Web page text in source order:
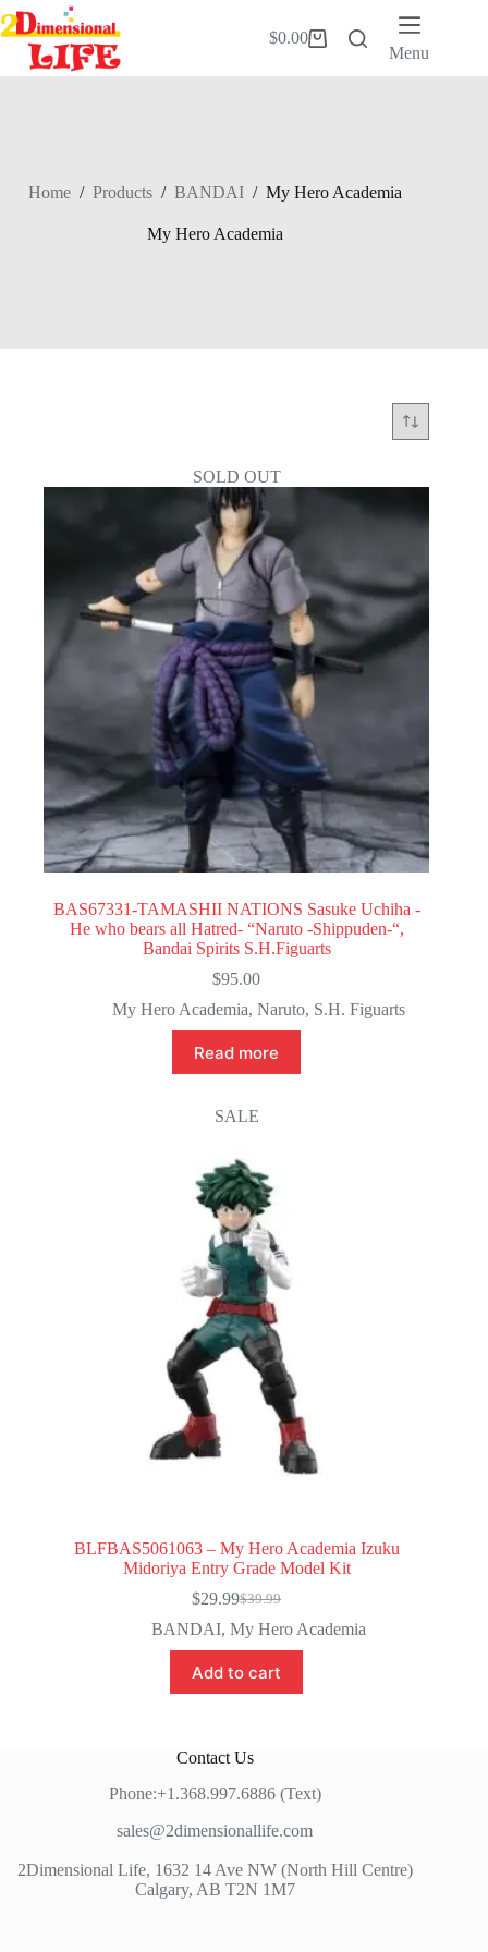
Skip
to
content
Shopping
$0.00
Menu
Home / Products / BANDAI / My Hero Academia
My Hero Academia
SOLD OUT
BAS67331-TAMASHII NATIONS Sasuke Uchiha -
He who bears all Hatred- “Naruto -Shippuden-“,
Bandai Spirits S.H.Figuarts
$95.00
My Hero Academia, Naruto, S.H. Figuarts
Read more
SALE
BLFBAS5061063 – My Hero Academia Izuku
Midoriya Entry Grade Model Kit
$39.99
Original
price
was:
$39.99.
$29.99Current
price
is:
$29.99.
BANDAI, My Hero Academia
Add to cart
Contact Us
Phone:+1.368.997.6886 (Text)
sales@2dimensionallife.com
2Dimensional Life, 1632 14 Ave NW (North Hill Centre)
Calgary, AB T2N 1M7